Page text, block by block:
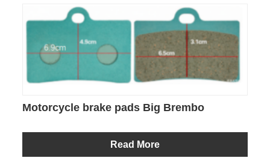
Motorcycle brake pads Big Brembo
Read More